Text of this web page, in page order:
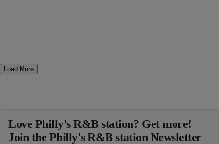
Load More
Love Philly's R&B station? Get more!
Join the Philly's R&B station Newsletter